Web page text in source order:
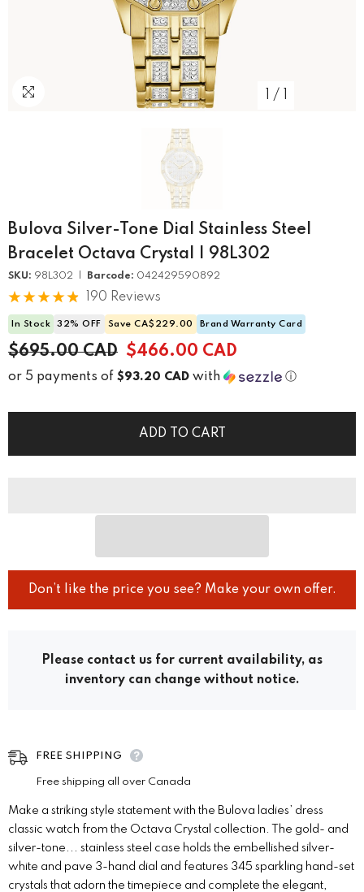
/
Bulova Silver-Tone Dial Stainless Steel
Bracelet Octava Crystal | 98L302
SKU: 98L302 | Barcode: 042429590892
190 Reviews
In Stock 32% OFF Save CA$229.00 Brand Warranty Card
$695.00 CAD $466.00 CAD
or 5 payments of $93.20 CAD with ⓘ
ADD TO CART
Don’t like the price you see? Make your own offer.
Please contact us for current availability, as
inventory can change without notice.
FREE SHIPPING
Free shipping all over Canada
Make a striking style statement with the Bulova ladies’ dress
classic watch from the Octava Crystal collection. The gold- and
silver-tone ... stainless steel case holds the embellished silver-
white and pave 3-hand dial and features 345 sparkling hand-set
crystals that adorn the timepiece and complete the elegant,